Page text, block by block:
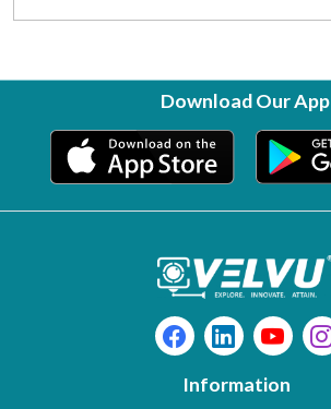
Download Our App
Information